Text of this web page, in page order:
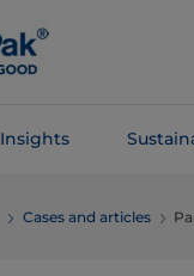
Insights
Cases and articles